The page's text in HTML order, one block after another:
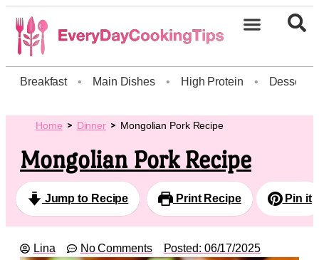
Breakfast • Main Dishes • High Protein • Dessert
Home Dinner Mongolian Pork Recipe
Mongolian Pork Recipe
Jump to Recipe Print Recipe Pin it
Lina No Comments Posted: 06/17/2025